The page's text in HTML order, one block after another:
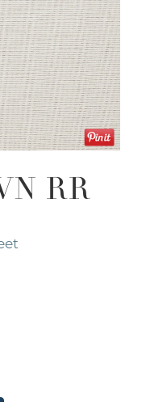
RR